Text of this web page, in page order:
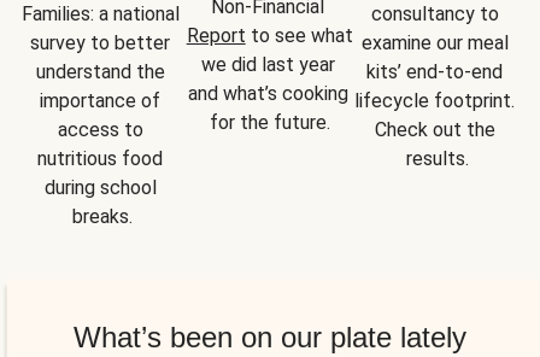
Families: a national
survey to better
understand the
importance of
access to
nutritious food
during school
breaks.
Report to see what
we did last year
and what’s cooking
for the future.
consultancy to
examine our meal
kits’ end-to-end
lifecycle footprint.
Check out the
results.
What’s been on our plate lately